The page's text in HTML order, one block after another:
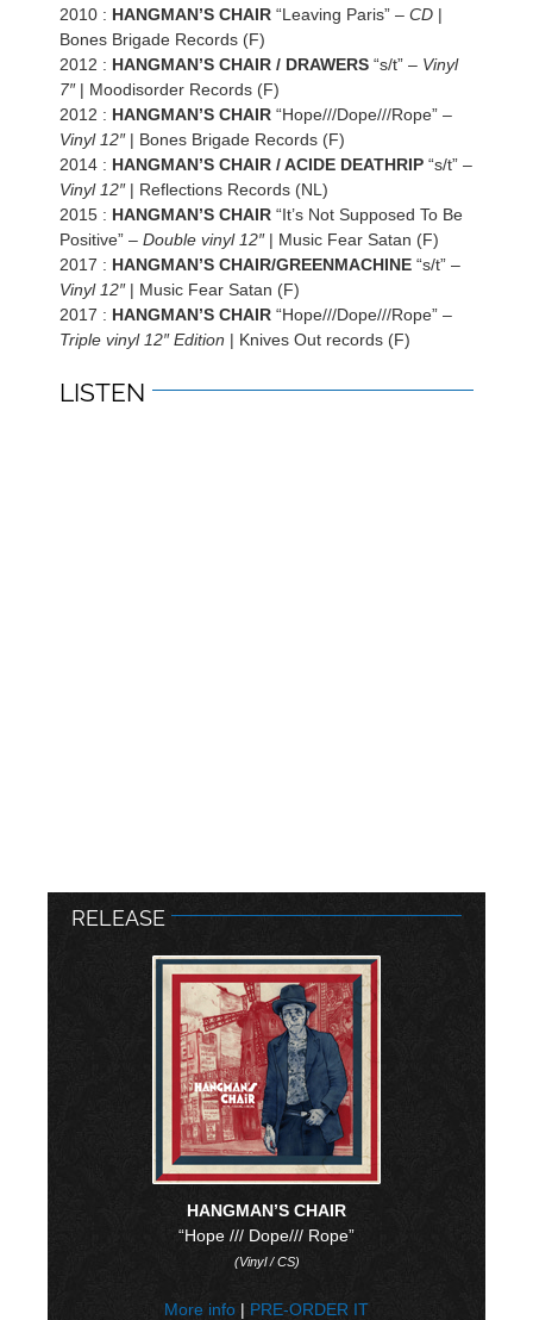
2010 : HANGMAN’S CHAIR “Leaving Paris” – CD |
Bones Brigade Records (F)
2012 : HANGMAN’S CHAIR / DRAWERS “s/t” – Vinyl
7″| Moodisorder Records (F)
2012 : HANGMAN’S CHAIR “Hope///Dope///Rope” –
Vinyl 12″| Bones Brigade Records (F)
2014 : HANGMAN’S CHAIR / ACIDE DEATHRIP “s/t” –
Vinyl 12″| Reflections Records (NL)
2015 : HANGMAN’S CHAIR “It’s Not Supposed To Be
Positive” – Double vinyl 12″| Music Fear Satan (F)
2017 : HANGMAN’S CHAIR/GREENMACHINE “s/t” –
Vinyl 12″| Music Fear Satan (F)
2017 : HANGMAN’S CHAIR “Hope///Dope///Rope” –
Triple vinyl 12″ Edition | Knives Out records (F)
LISTEN
RELEASE
HANGMAN’S CHAIR
“Hope /// Dope/// Rope”
(Vinyl / CS)
More info | PRE-ORDER IT